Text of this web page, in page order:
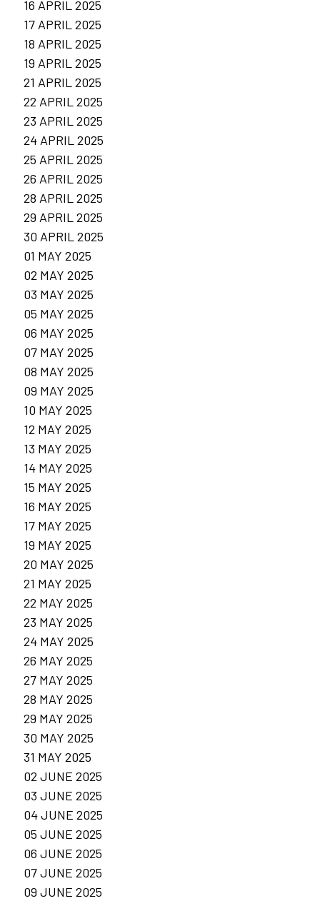
16 APRIL 2025
17 APRIL 2025
18 APRIL 2025
19 APRIL 2025
21 APRIL 2025
22 APRIL 2025
23 APRIL 2025
24 APRIL 2025
25 APRIL 2025
26 APRIL 2025
28 APRIL 2025
29 APRIL 2025
30 APRIL 2025
01 MAY 2025
02 MAY 2025
03 MAY 2025
05 MAY 2025
06 MAY 2025
07 MAY 2025
08 MAY 2025
09 MAY 2025
10 MAY 2025
12 MAY 2025
13 MAY 2025
14 MAY 2025
15 MAY 2025
16 MAY 2025
17 MAY 2025
19 MAY 2025
20 MAY 2025
21 MAY 2025
22 MAY 2025
23 MAY 2025
24 MAY 2025
26 MAY 2025
27 MAY 2025
28 MAY 2025
29 MAY 2025
30 MAY 2025
31 MAY 2025
02 JUNE 2025
03 JUNE 2025
04 JUNE 2025
05 JUNE 2025
06 JUNE 2025
07 JUNE 2025
09 JUNE 2025